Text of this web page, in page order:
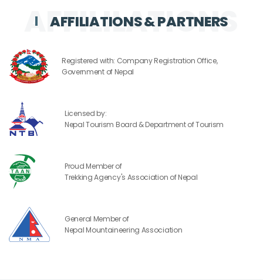
AFFILIATIONS & PARTNERS
Registered with: Company Registration Office,
Government of Nepal
Licensed by:
Nepal Tourism Board & Department of Tourism
Proud Member of
Trekking Agency's Association of Nepal
General Member of
Nepal Mountaineering Association